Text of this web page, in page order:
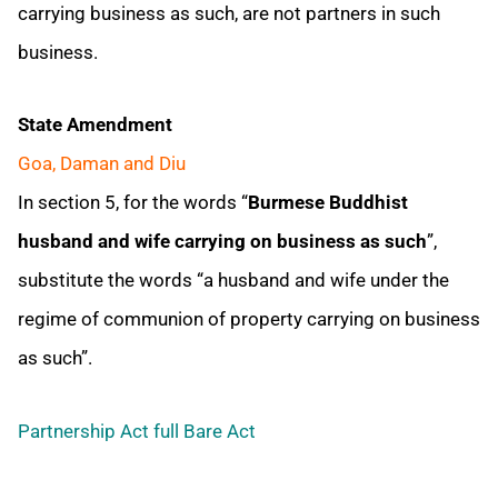
carrying business as such, are not partners in such
business.
State Amendment
Goa, Daman and Diu
In section 5, for the words “Burmese Buddhist
husband and wife carrying on business as such”,
substitute the words “a husband and wife under the
regime of communion of property carrying on business
as such”.
Partnership Act full Bare Act